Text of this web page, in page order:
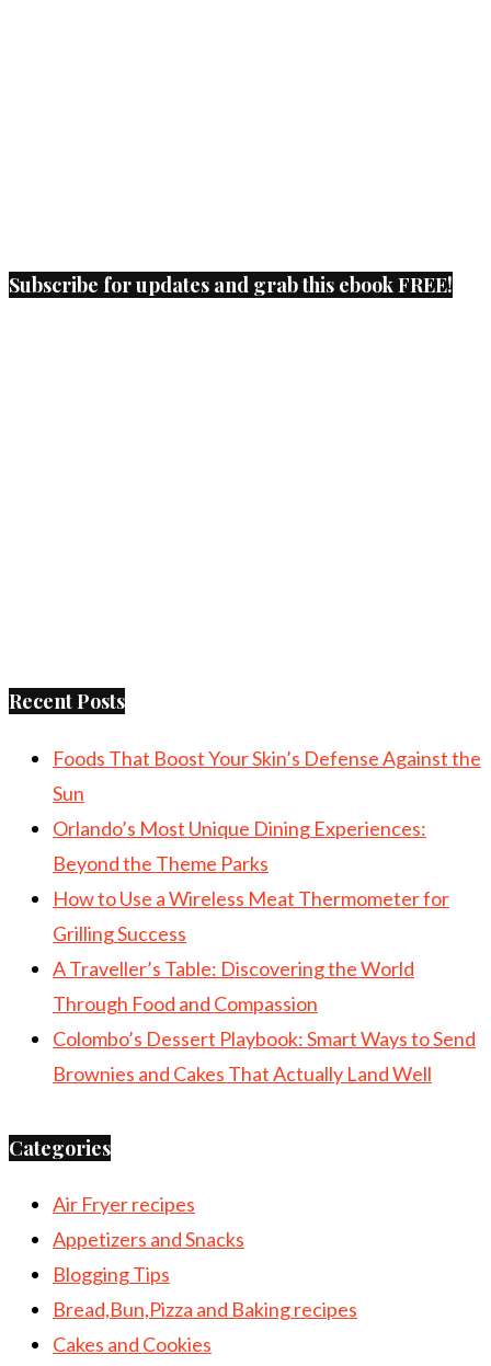
Subscribe for updates and grab this ebook FREE!
Recent Posts
Foods That Boost Your Skin’s Defense Against the
Sun
Orlando’s Most Unique Dining Experiences:
Beyond the Theme Parks
How to Use a Wireless Meat Thermometer for
Grilling Success
A Traveller’s Table: Discovering the World
Through Food and Compassion
Colombo’s Dessert Playbook: Smart Ways to Send
Brownies and Cakes That Actually Land Well
Categories
Air Fryer recipes
Appetizers and Snacks
Blogging Tips
Bread,Bun,Pizza and Baking recipes
Cakes and Cookies